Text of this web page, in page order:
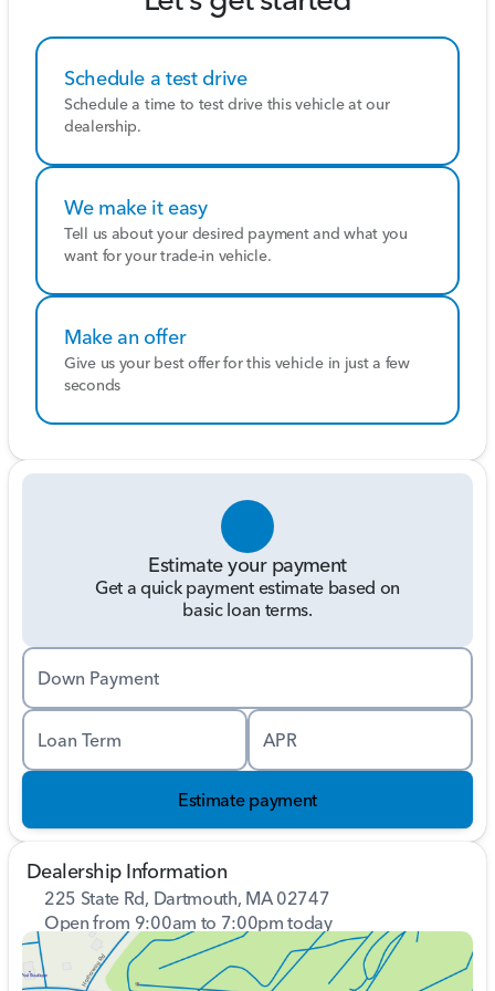
change base on market days supply and demand. The
vehicle must be paid in full the same day of the
transaction and must finance at Colonial Honda
Pricing analysis performed on 7/30/2026.
Schedule a test drive
Schedule a time to test drive this vehicle at our
dealership.
We make it easy
Tell us about your desired payment and what you
want for your trade-in vehicle.
Make an offer
Give us your best offer for this vehicle in just a few
seconds
Estimate your payment
Get a quick payment estimate based on
basic loan terms.
Down Payment
Loan Term APR
Estimate payment
Dealership Information
225 State Rd, Dartmouth, MA 02747
Open from 9:00am to 7:00pm today
Sunday
11:00am - 4:00pm
Monday
9:00am - 7:00pm